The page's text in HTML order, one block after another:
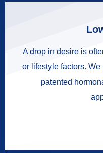
A drop in desire is
or lifestyle factors.
patented